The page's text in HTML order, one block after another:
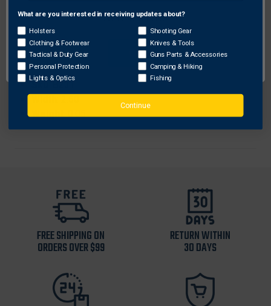
Brand: Triple Trophy
ProhibitedStates
Length: 11.00
Color: Black
Height: 0.25
Sku
: B231
FREE SHIPPING ON
ORDERS OVER $99
RETURN WITHIN
30 DAYS
Network Error
OK
What are you interested in receiving updates about?
Holsters
Clothing & Footwear
Tactical & Duty Gear
Personal Protection
Lights & Optics
Shooting Gear
Knives & Tools
Guns Parts & Accessories
Camping & Hiking
Fishing
Continue